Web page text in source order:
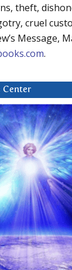
theft,
cruel
Message,
.
Center